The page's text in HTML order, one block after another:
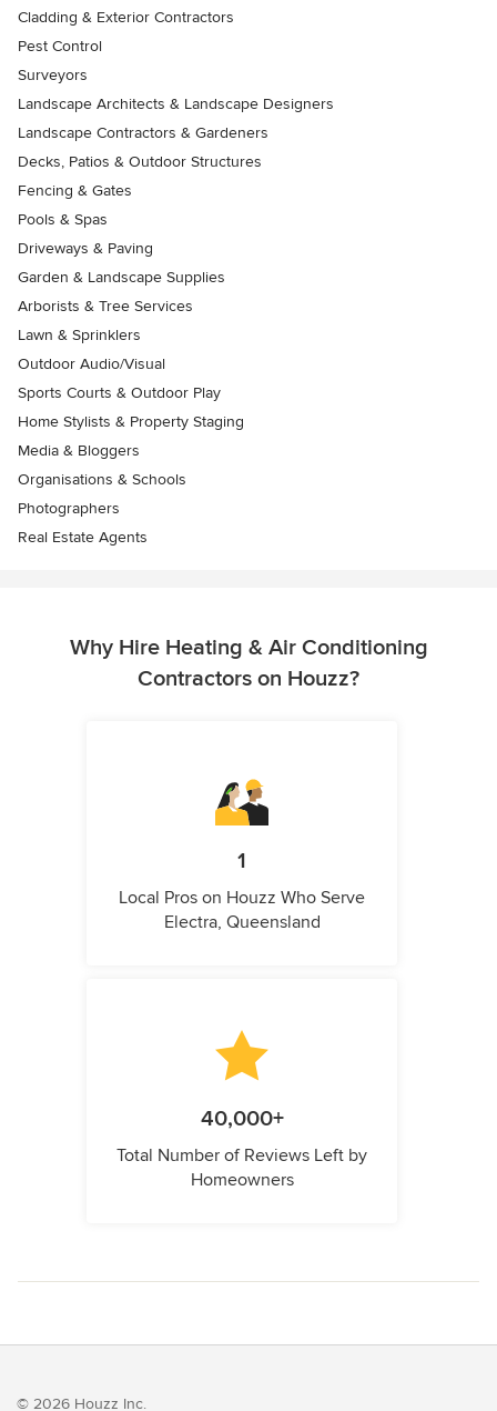
Cladding & Exterior Contractors
Pest Control
Surveyors
Landscape Architects & Landscape Designers
Landscape Contractors & Gardeners
Decks, Patios & Outdoor Structures
Fencing & Gates
Pools & Spas
Driveways & Paving
Garden & Landscape Supplies
Arborists & Tree Services
Lawn & Sprinklers
Outdoor Audio/Visual
Sports Courts & Outdoor Play
Home Stylists & Property Staging
Media & Bloggers
Organisations & Schools
Photographers
Real Estate Agents
Why Hire Heating & Air Conditioning
Contractors on Houzz?
1
Local Pros on Houzz Who Serve
Electra, Queensland
40,000+
Total Number of Reviews Left by
Homeowners
© 2026 Houzz Inc.